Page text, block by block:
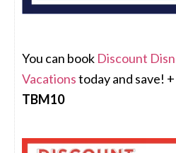
You can book Discount
Vacationstoday and save! +
TBM10